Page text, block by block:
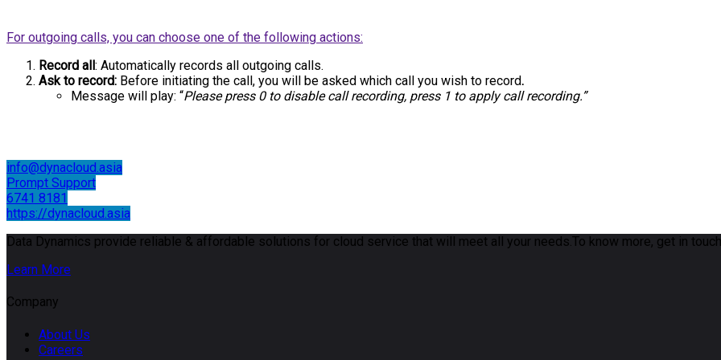
For outgoing calls, you can choose one of the following actions:
Record all: Automatically records all outgoing calls.
Ask to record: Before initiating the call, you will be asked which call you wish to record.
Message will play: “Please press 0 to disable call recording, press 1 to apply call recording.”
info@dynacloud.asia
Prompt Support
6741 8181
https://dynacloud.asia
Data Dynamics provide reliable & affordable solutions for cloud service that will meet all your needs.To know more, get in
Learn More
Company
About Us
Careers